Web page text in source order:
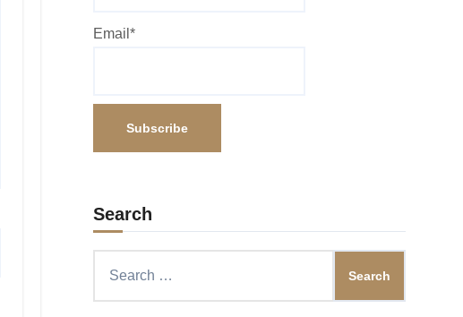
Email*
Search